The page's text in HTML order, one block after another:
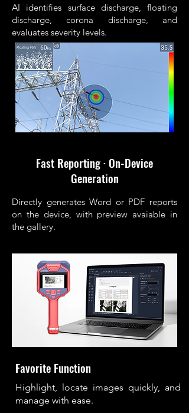
AI identifies surface discharge, floating
discharge, corona discharge, and
evaluates severity levels.
Fast Reporting · On-Device
Generation
Directly generates Word or PDF reports
on the device, with preview avaiable in
the gallery.
Favorite Function
Highlight, locate images quickly, and
manage with ease.